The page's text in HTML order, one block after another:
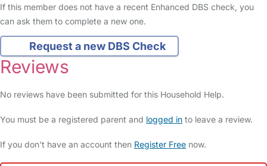
If this member does not have a recent Enhanced DBS check, you
can ask them to complete a new one.
Request a new DBS Check
Reviews
No reviews have been submitted for this Household Help.
You must be a registered parent and logged in to leave a review.
If you don't have an account then Register Free now.